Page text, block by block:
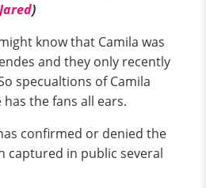
)
know that Camila was
and they only recently
specualtions of Camila
the fans all ears.
confirmed or denied the
captured in public several